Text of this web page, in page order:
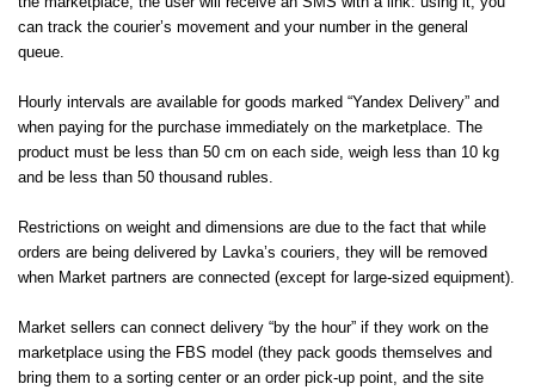
can track the courier’s movement and your number in the general
queue.
Hourly intervals are available for goods marked “Yandex Delivery” and
when paying for the purchase immediately on the marketplace. The
product must be less than 50 cm on each side, weigh less than 10 kg
and be less than 50 thousand rubles.
Restrictions on weight and dimensions are due to the fact that while
orders are being delivered by Lavka’s couriers, they will be removed
when Market partners are connected (except for large-sized equipment).
Market sellers can connect delivery “by the hour” if they work on the
marketplace using the FBS model (they pack goods themselves and
bring them to a sorting center or an order pick-up point, and the site